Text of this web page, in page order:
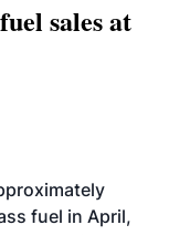
sales at
fuel in April,